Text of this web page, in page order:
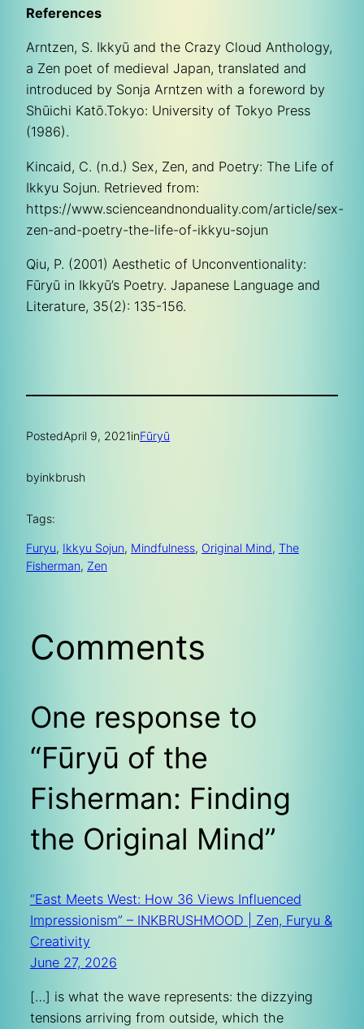
References
Arntzen, S. Ikkyū and the Crazy Cloud Anthology,
a Zen poet of medieval Japan, translated and
introduced by Sonja Arntzen with a foreword by
Shūichi Katō.Tokyo: University of Tokyo Press
(1986).
Kincaid, C. (n.d.) Sex, Zen, and Poetry: The Life of
Ikkyu Sojun. Retrieved from:
https://www.scienceandnonduality.com/article/sex-
zen-and-poetry-the-life-of-ikkyu-sojun
Qiu, P. (2001) Aesthetic of Unconventionality:
Fūryū in Ikkyū’s Poetry. Japanese Language and
Literature, 35(2): 135-156.
PostedApril 9, 2021inFūryū
byinkbrush
Tags:
Furyu, Ikkyu Sojun, Mindfulness, Original Mind, The
Fisherman, Zen
Comments
One response to
“Fūryū of the
Fisherman: Finding
the Original Mind”
“East Meets West: How 36 Views Influenced
Impressionism” – INKBRUSHMOOD | Zen, Furyu &
Creativity
June 27, 2026
[…] is what the wave represents: the dizzying
tensions arriving from outside, which the